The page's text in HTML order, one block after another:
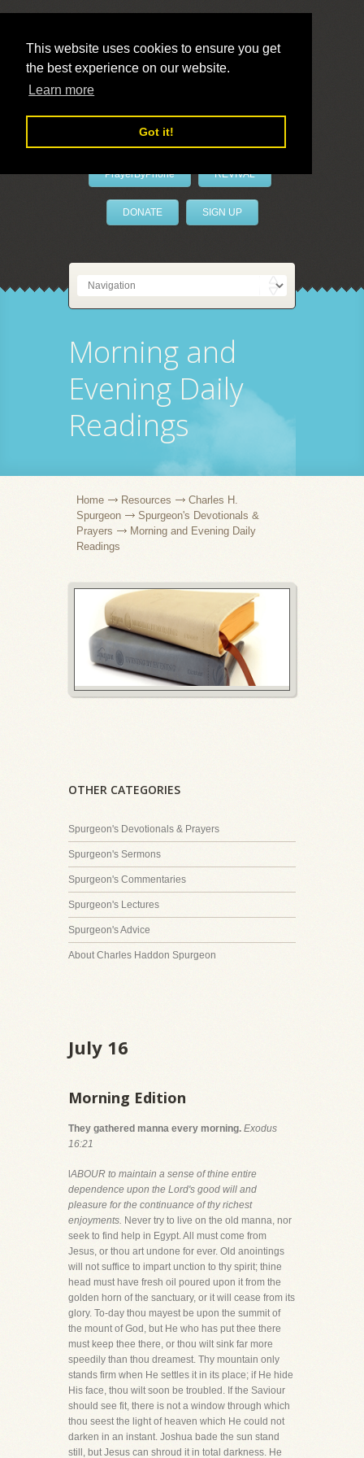
This website uses cookies to ensure you get
the best experience on our website.
Learn more
Got it!
LivePrayer
PrayerByPhone REVIVAL
DONATE SIGN UP
Morning and
Evening Daily
Readings
Home Resources
Charles H.
Spurgeon
Spurgeon's Devotionals &
Prayers
Morning and Evening Daily
Readings
OTHER CATEGORIES
Spurgeon's Devotionals & Prayers
Spurgeon's Sermons
Spurgeon's Commentaries
Spurgeon's Lectures
Spurgeon's Advice
About Charles Haddon Spurgeon
July 16
Morning Edition
They gathered manna every morning. Exodus
16:21
lABOUR to maintain a sense of thine entire
dependence upon the Lord's good will and
pleasure for the continuance of thy richest
enjoyments. Never try to live on the old manna, nor
seek to find help in Egypt. All must come from
Jesus, or thou art undone for ever. Old anointings
will not suffice to impart unction to thy spirit; thine
head must have fresh oil poured upon it from the
golden horn of the sanctuary, or it will cease from its
glory. To-day thou mayest be upon the summit of
the mount of God, but He who has put thee there
must keep thee there, or thou wilt sink far more
speedily than thou dreamest. Thy mountain only
stands firm when He settles it in its place; if He hide
His face, thou wilt soon be troubled. If the Saviour
should see fit, there is not a window through which
thou seest the light of heaven which He could not
darken in an instant. Joshua bade the sun stand
still, but Jesus can shroud it in total darkness. He